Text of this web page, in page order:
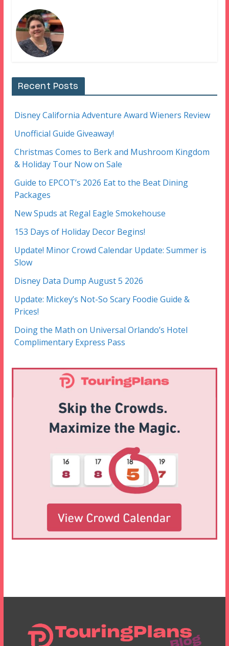
Recent Posts
Disney California Adventure Award Wieners Review
Unofficial Guide Giveaway!
Christmas Comes to Berk and Mushroom Kingdom
& Holiday Tour Now on Sale
Guide to EPCOT’s 2026 Eat to the Beat Dining
Packages
New Spuds at Regal Eagle Smokehouse
153 Days of Holiday Decor Begins!
Update! Minor Crowd Calendar Update: Summer is
Slow
Disney Data Dump August 5 2026
Update: Mickey’s Not-So Scary Foodie Guide &
Prices!
Doing the Math on Universal Orlando’s Hotel
Complimentary Express Pass